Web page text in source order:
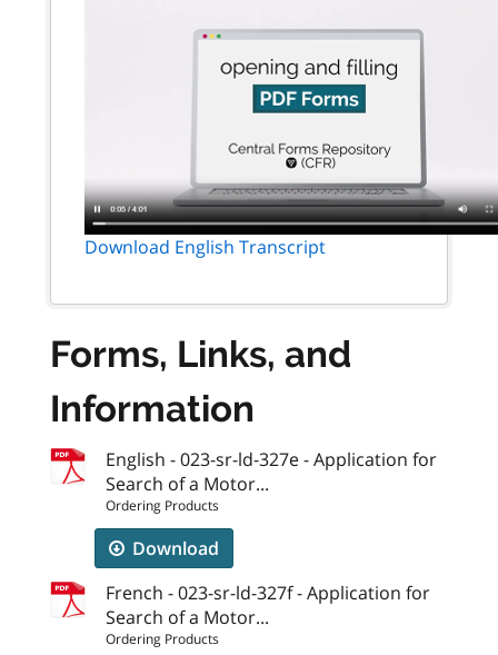
Download English Transcript
Forms, Links, and
Information
English - 023-sr-ld-327e - Application for
Search of a Motor...
Ordering Products
Download
French - 023-sr-ld-327f - Application for
Search of a Motor...
Ordering Products